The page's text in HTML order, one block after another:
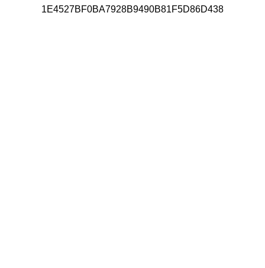
1E4527BF0BA7928B9490B81F5D86D438